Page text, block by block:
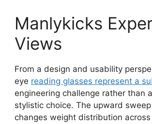
Manlykicks
Views
From a design and usability
eye reading glasses represent a
engineering challenge rather than
stylistic choice. The upward
changes weight distribution